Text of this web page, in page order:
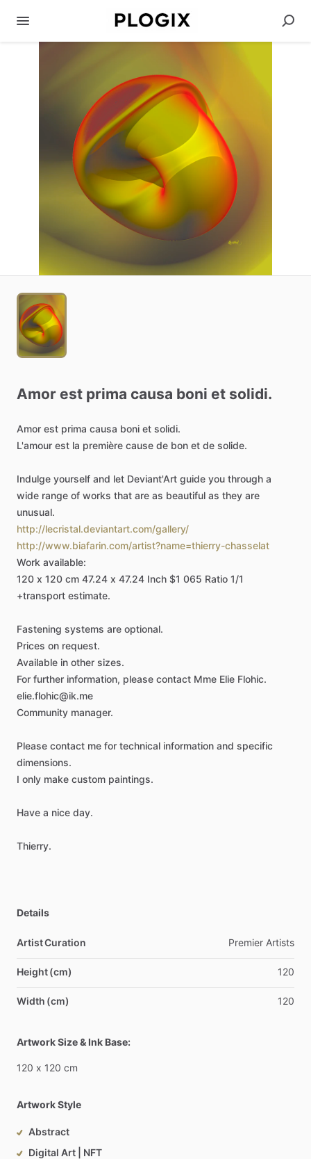
Amor est prima causa boni et solidi.
Amor est prima causa boni et solidi.
L'amour est la première cause de bon et de solide.
Indulge yourself and let Deviant'Art guide you through a
wide range of works that are as beautiful as they are
unusual.
http://lecristal.deviantart.com/gallery/
http://www.biafarin.com/artist?name=thierry-chasselat
Work available:
120 x 120 cm 47.24 x 47.24 Inch $1 065 Ratio 1​/​1
+transport estimate.
Fastening systems are optional.
Prices on request.
Available in other sizes.
For further information, please contact Mme Elie Flohic.
elie.flohic@ik.me
Community manager.
Please contact me for technical information and specific
dimensions.
I only make custom paintings.
Have a nice day.
Thierry.
Details
Artist Curation Premier Artists
Height (cm) 120
Width (cm) 120
Artwork Size & Ink Base:
120 x 120 cm
Artwork Style
Abstract
Digital Art | NFT